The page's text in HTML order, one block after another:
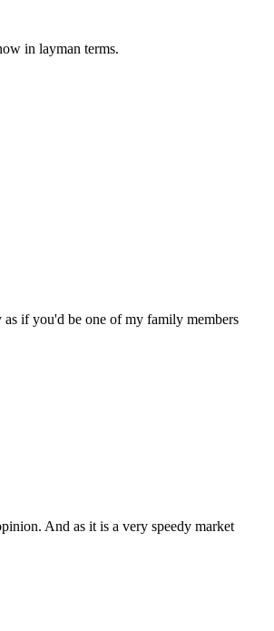
in layman terms.
if you'd be one of my family members
And as it is a very speedy market